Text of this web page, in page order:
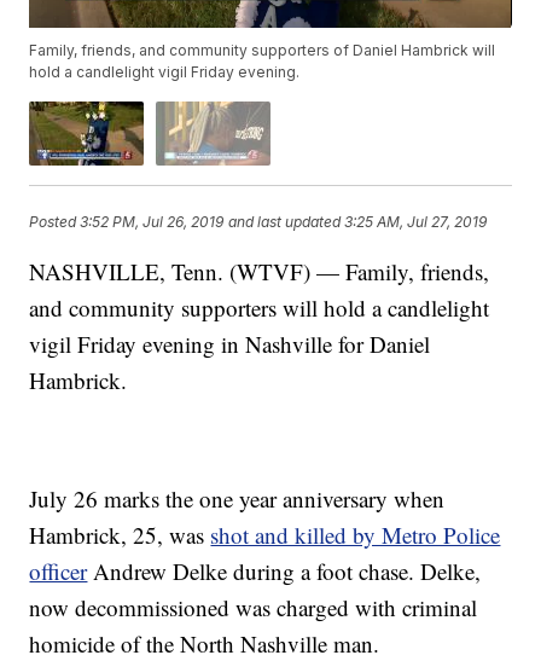
Family, friends, and community supporters of Daniel Hambrick will
hold a candlelight vigil Friday evening.
Posted3:52 PM, Jul 26, 2019 and last updated 3:25 AM, Jul 27, 2019
NASHVILLE, Tenn. (WTVF) — Family, friends,
and community supporters will hold a candlelight
vigil Friday evening in Nashville for Daniel
Hambrick.
July 26 marks the one year anniversary when
Hambrick, 25, was shot and killed by Metro Police
officerAndrew Delke during a foot chase. Delke,
now decommissioned was charged with criminal
homicide of the North Nashville man.